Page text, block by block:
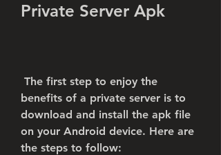
Private Server Apk
benefits of a private server is to
download and install the apk file
on your Android device. Here are
the steps to follow: